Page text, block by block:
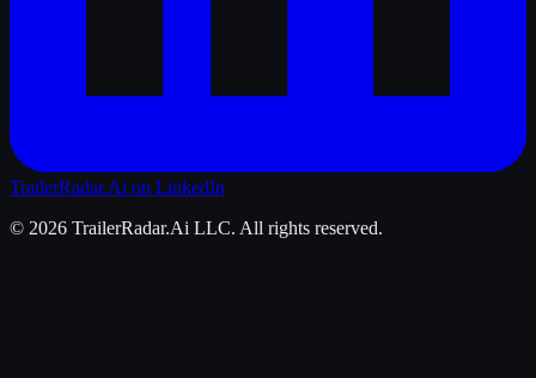
TrailerRadar.Ai on LinkedIn
© 2026 TrailerRadar.Ai LLC. All rights reserved.